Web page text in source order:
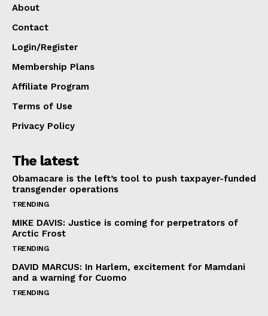
About
Contact
Login/Register
Membership Plans
Affiliate Program
Terms of Use
Privacy Policy
The latest
Obamacare is the left’s tool to push taxpayer-funded
transgender operations
TRENDING
MIKE DAVIS: Justice is coming for perpetrators of
Arctic Frost
TRENDING
DAVID MARCUS: In Harlem, excitement for Mamdani
and a warning for Cuomo
TRENDING